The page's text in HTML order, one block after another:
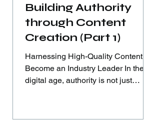
Building Authority
through Content
Creation (Part 1)
Harnessing High-Quality Content to
Become an Industry Leader In the
digital age, authority is not just